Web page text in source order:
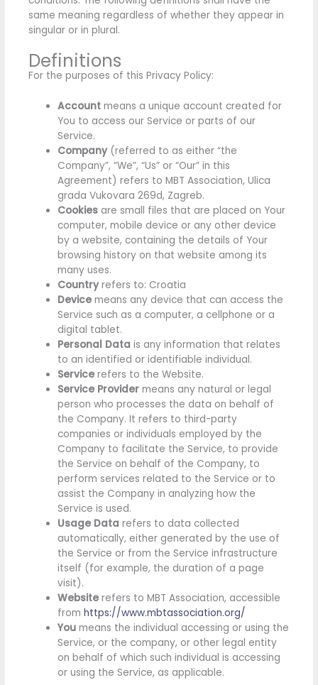
same meaning regardless of whether they appear in
singular or in plural.
Definitions
For the purposes of this Privacy Policy:
Accountmeans a unique account created for
You to access our Service or parts of our
Service.
Company(referred to as either “the
Company”, “We”, “Us” or “Our” in this
Agreement) refers to MBT Association, Ulica
grada Vukovara 269d, Zagreb.
Cookiesare small files that are placed on Your
computer, mobile device or any other device
by a website, containing the details of Your
browsing history on that website among its
many uses.
Countryrefers to: Croatia
Devicemeans any device that can access the
Service such as a computer, a cellphone or a
digital tablet.
Personal Data is any information that relates
to an identified or identifiable individual.
Servicerefers to the Website.
Service Providermeans any natural or legal
person who processes the data on behalf of
the Company. It refers to third-party
companies or individuals employed by the
Company to facilitate the Service, to provide
the Service on behalf of the Company, to
perform services related to the Service or to
assist the Company in analyzing how the
Service is used.
Usage Data refers to data collected
automatically, either generated by the use of
the Service or from the Service infrastructure
itself (for example, the duration of a page
visit).
Websiterefers to MBT Association, accessible
from https://www.mbtassociation.org/
Youmeans the individual accessing or using the
Service, or the company, or other legal entity
on behalf of which such individual is accessing
or using the Service, as applicable.